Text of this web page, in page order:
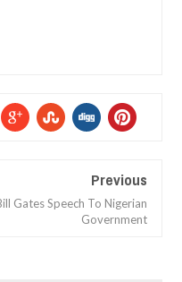
Previous
Gates Speech To Nigerian
Government